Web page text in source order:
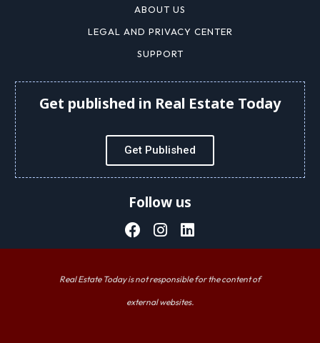
ABOUT US
LEGAL AND PRIVACY CENTER
SUPPORT
Get published in Real Estate Today
Get Published
Follow us
Real Estate Today is not responsible for the content of
external websites.